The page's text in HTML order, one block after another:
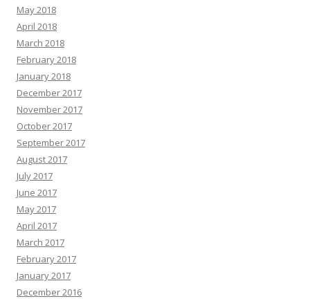
May 2018
April 2018
March 2018
February 2018
January 2018
December 2017
November 2017
October 2017
September 2017
August 2017
July 2017
June 2017
May 2017
April 2017
March 2017
February 2017
January 2017
December 2016